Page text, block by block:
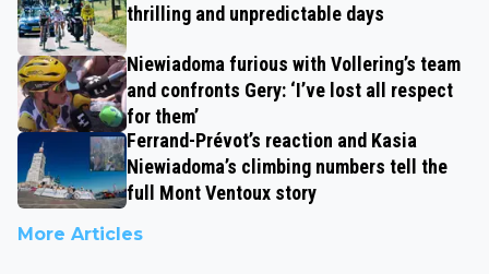
thrilling and unpredictable days
Niewiadoma furious with Vollering’s team
and confronts Gery: ‘I’ve lost all respect
for them’
Ferrand-Prévot’s reaction and Kasia
Niewiadoma’s climbing numbers tell the
full Mont Ventoux story
More Articles